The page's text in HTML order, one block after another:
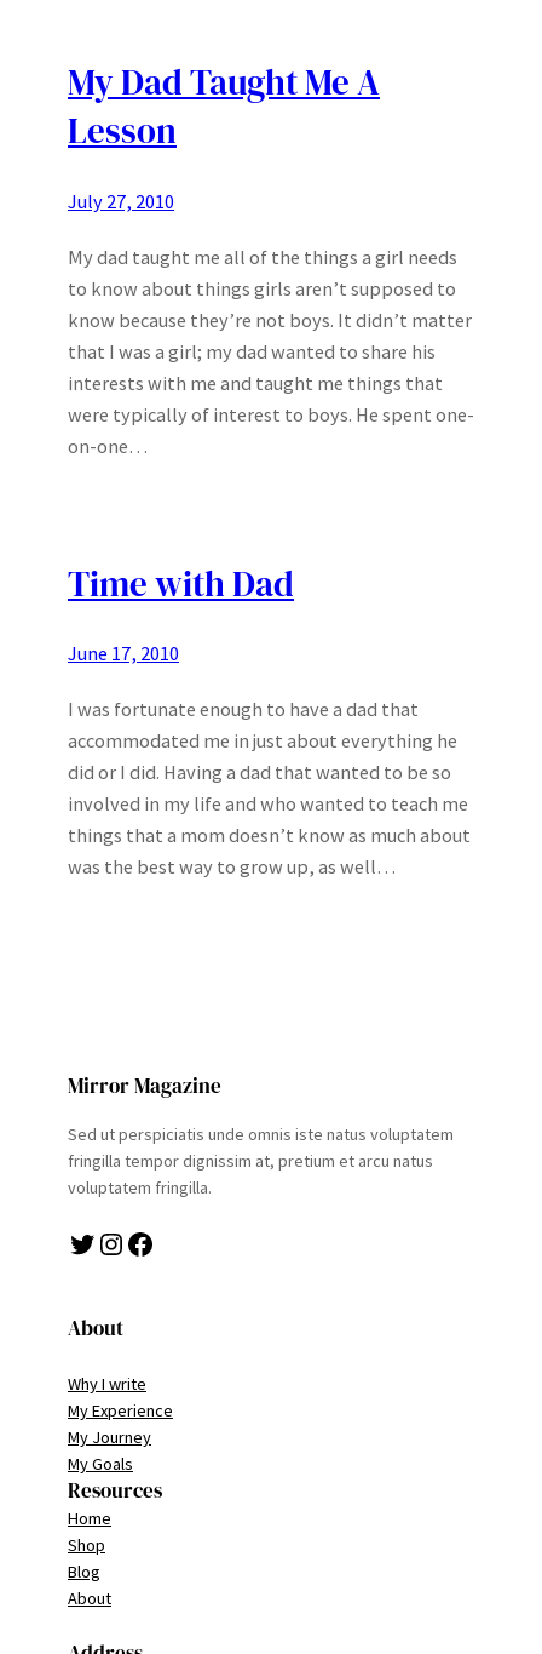
My Dad Taught Me A
Lesson
July 27, 2010
My dad taught me all of the things a girl needs
to know about things girls aren’t supposed to
know because they’re not boys. It didn’t matter
that I was a girl; my dad wanted to share his
interests with me and taught me things that
were typically of interest to boys. He spent one-
on-one…
Time with Dad
June 17, 2010
I was fortunate enough to have a dad that
accommodated me in just about everything he
did or I did. Having a dad that wanted to be so
involved in my life and who wanted to teach me
things that a mom doesn’t know as much about
was the best way to grow up, as well…
Mirror Magazine
Sed ut perspiciatis unde omnis iste natus voluptatem
fringilla tempor dignissim at, pretium et arcu natus
voluptatem fringilla.
Twitter Instagram Facebook
About
Why I write
My Experience
My Journey
My Goals
Resources
Home
Shop
Blog
About